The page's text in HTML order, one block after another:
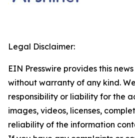
Legal Disclaimer:
EIN Presswire provides this
without warranty of any kind.
responsibility or liability for the
images, videos, licenses,
reliability of the information